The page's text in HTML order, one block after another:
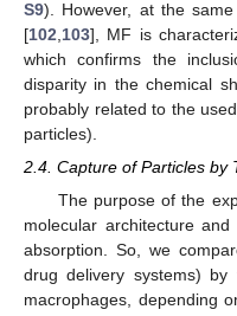
S9). However, at the
[102 103], MF is
which confirms the
disparity in the chemical
probably related to the
particles).
2.4. Capture of Particles by
The purpose of the
molecular architecture
absorption. So, we
drug delivery systems)
macrophages, depending